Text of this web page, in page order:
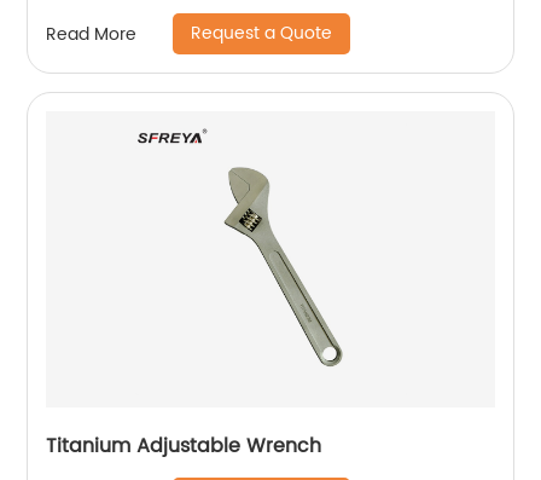
Read More Request a Quote
Titanium Adjustable Wrench